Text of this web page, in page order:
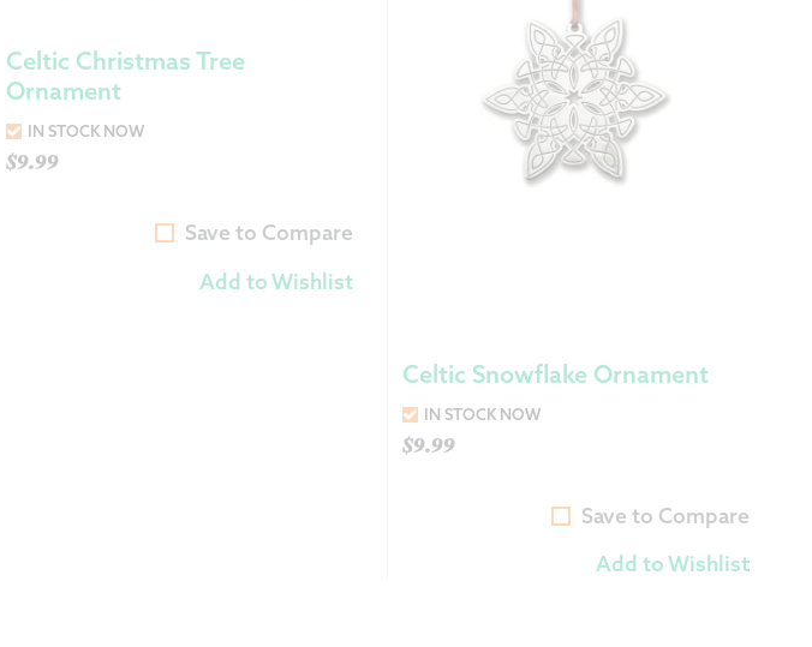
Celtic Christmas Tree
Ornament
IN STOCK NOW
$9.99
Save to Compare
Add to Wishlist
Celtic Snowflake Ornament
IN STOCK NOW
$9.99
Save to Compare
Add to Wishlist